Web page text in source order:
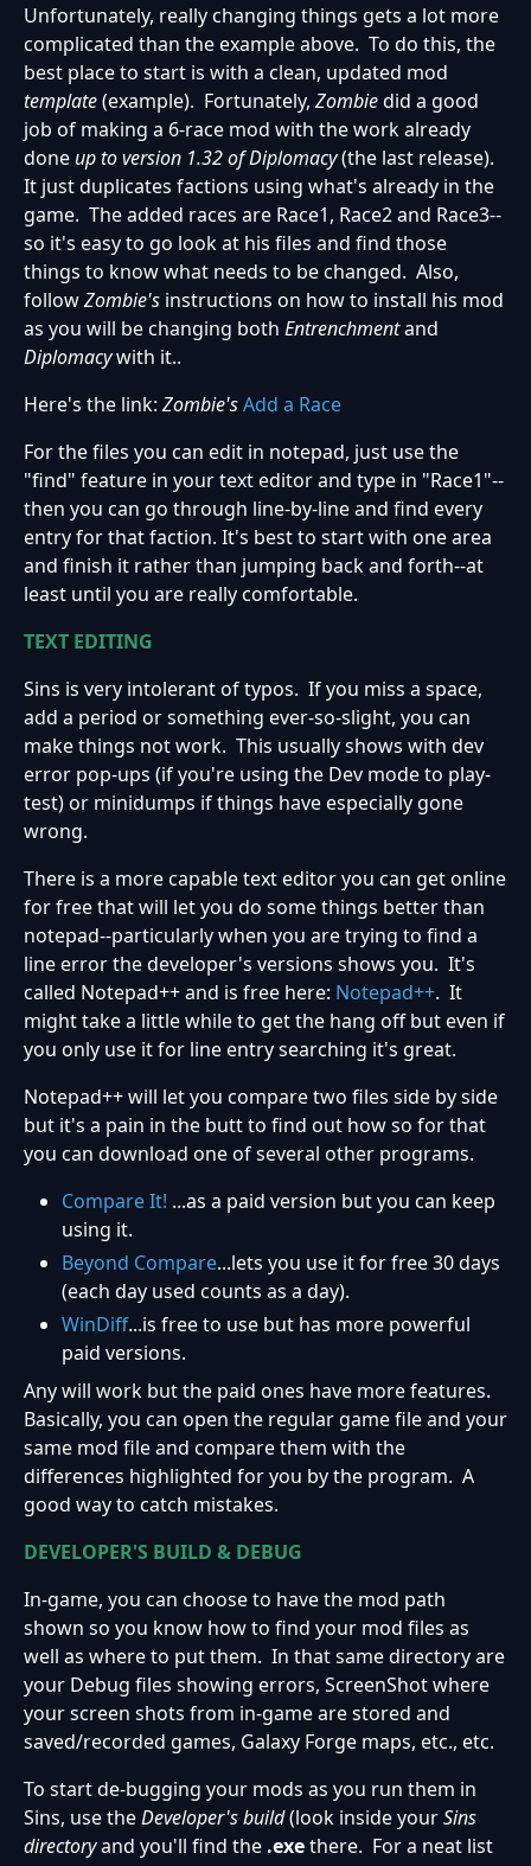
Unfortunately, really changing things gets a lot more
complicated than the example above. To do this, the
best place to start is with a clean, updated mod
template(example). Fortunately, Zombiedid a good
job of making a 6-race mod with the work already
done up to version 1.32 of Diplomacy(the last release).
It just duplicates factions using what's already in the
game. The added races are Race1, Race2 and Race3--
so it's easy to go look at his files and find those
things to know what needs to be changed. Also,
followZombie's instructions on how to install his mod
as you will be changing both Entrenchmentand
Diplomacywith it..
Here's the link: Zombie'sAdd a Race
For the files you can edit in notepad, just use the
"find" feature in your text editor and type in "Race1"--
then you can go through line-by-line and find every
entry for that faction. It's best to start with one area
and finish it rather than jumping back and forth--at
least until you are really comfortable.
TEXT EDITING
Sins is very intolerant of typos. If you miss a space,
add a period or something ever-so-slight, you can
make things not work. This usually shows with dev
error pop-ups (if you're using the Dev mode to play-
test) or minidumps if things have especially gone
wrong.
There is a more capable text editor you can get online
for free that will let you do some things better than
notepad--particularly when you are trying to find a
line error the developer's versions shows you. It's
called Notepad++ and is free here: Notepad++. It
might take a little while to get the hang off but even if
you only use it for line entry searching it's great.
Notepad++ will let you compare two files side by side
but it's a pain in the butt to find out how so for that
you can download one of several other programs.
Compare It! ...as a paid version but you can keep
using it.
Beyond Compare...lets you use it for free 30 days
(each day used counts as a day).
WinDiff...is free to use but has more powerful
paid versions.
Any will work but the paid ones have more features.
Basically, you can open the regular game file and your
same mod file and compare them with the
differences highlighted for you by the program. A
good way to catch mistakes.
DEVELOPER'S BUILD & DEBUG
In-game, you can choose to have the mod path
shown so you know how to find your mod files as
well as where to put them. In that same directory are
your Debug files showing errors, ScreenShot where
your screen shots from in-game are stored and
saved/recorded games, Galaxy Forge maps, etc., etc.
To start de-bugging your mods as you run them in
Sins, use theDeveloper's build(look inside yourSins
directoryand you'll find the .exethere. For a neat list